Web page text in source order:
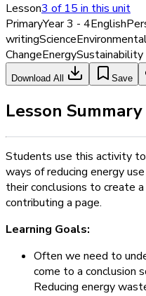
Lesson3of15in this unit
PrimaryYear 3 - 4English
writingScience
ChangeEnergySustainability
Download All Save
Lesson Summary
Students use this activity
ways of reducing energy
their conclusions to create
contributing a page.
Learning Goals:
Often we need to
come to a conclusion
Reducing energy